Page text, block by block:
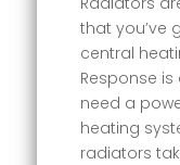
that you’ve
central
Response
need a
heating
radiators